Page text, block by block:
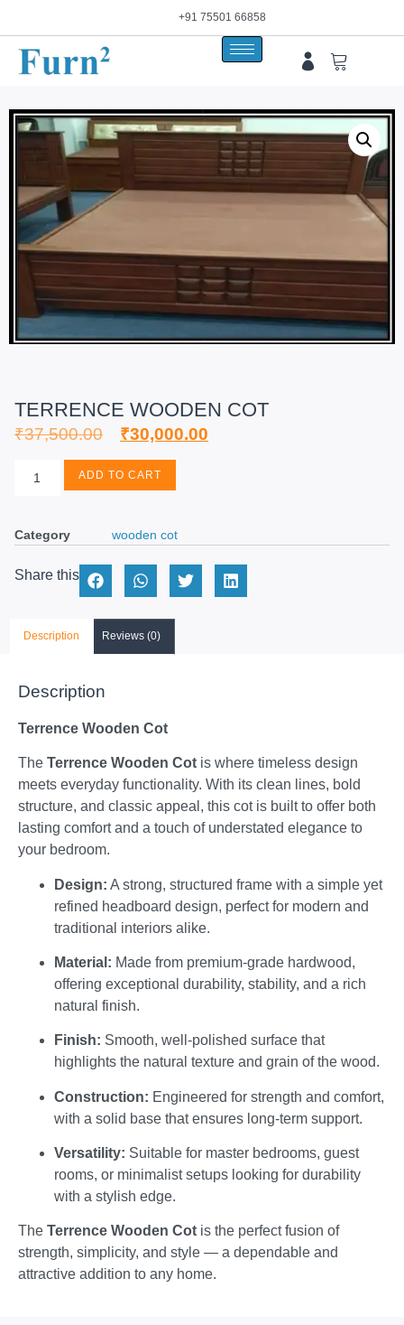
+91 75501 66858
TERRENCE WOODEN COT
₹37,500.00 ₹30,000.00
ADD TO CART
Category wooden cot
Share this
Description Reviews (0)
Description
Terrence Wooden Cot
The Terrence Wooden Cot is where timeless design
meets everyday functionality. With its clean lines, bold
structure, and classic appeal, this cot is built to offer both
lasting comfort and a touch of understated elegance to
your bedroom.
Design: A strong, structured frame with a simple yet
refined headboard design, perfect for modern and
traditional interiors alike.
Material: Made from premium-grade hardwood,
offering exceptional durability, stability, and a rich
natural finish.
Finish: Smooth, well-polished surface that
highlights the natural texture and grain of the wood.
Construction: Engineered for strength and comfort,
with a solid base that ensures long-term support.
Versatility: Suitable for master bedrooms, guest
rooms, or minimalist setups looking for durability
with a stylish edge.
The Terrence Wooden Cot is the perfect fusion of
strength, simplicity, and style — a dependable and
attractive addition to any home.